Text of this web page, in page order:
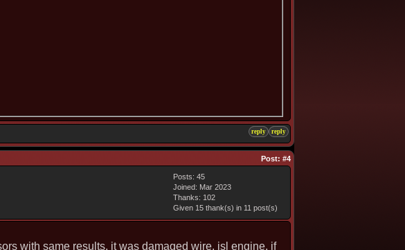
reply reply
Post: #4
Posts: 45
Joined: Mar 2023
Thanks: 102
Given 15 thank(s) in 11 post(s)
with same results, it was damaged wire, isl engine, if